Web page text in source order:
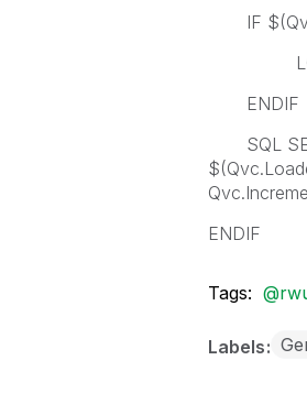
IF
LOAD *,
ENDIF
SQL
ENDIF
Tags:
Labels